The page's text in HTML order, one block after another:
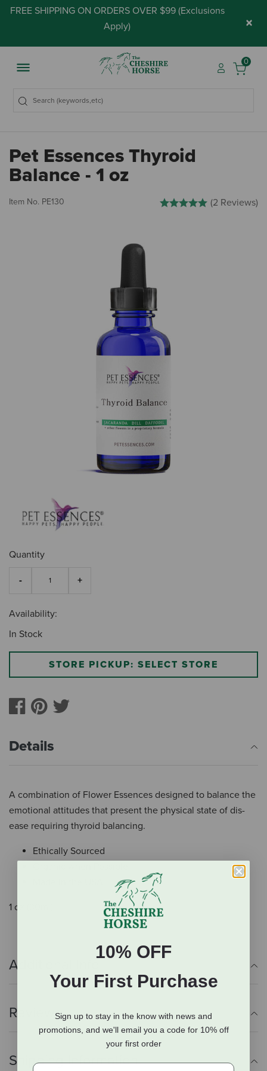
FREE SHIPPING ON ORDERS OVER $99 (Exclusions
Apply) ×
0
Pet Essences Thyroid
Balance - 1 oz
Item No. PE130 3.8 out of 5 Customer Rating
(2 Reviews)
Quantity
Availability:
In Stock
STORE PICKUP: SELECT STORE
Details
A combination of Flower Essences designed to balance the
emotional attitudes that present the physical state of dis-
ease requiring thyroid balancing.
Ethically Sourced
1 oz (30ml).
Additional Info
Reviews
Shipping Information
10% OFF
Your First Purchase
Sign up to stay in the know with news and
promotions, and we'll email you a code for 10% off
your first order